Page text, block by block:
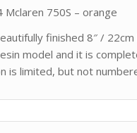
Mclaren 750S – orange
finished 8″ / 22cm
model and it is
is limited, but not